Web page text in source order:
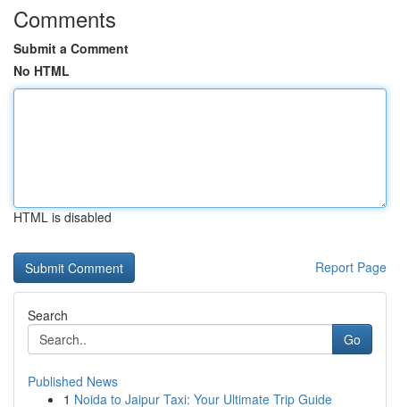
Comments
Submit a Comment
No HTML
HTML is disabled
Report Page
Search
Go
Published News
1 Noida to Jaipur Taxi: Your Ultimate Trip Guide